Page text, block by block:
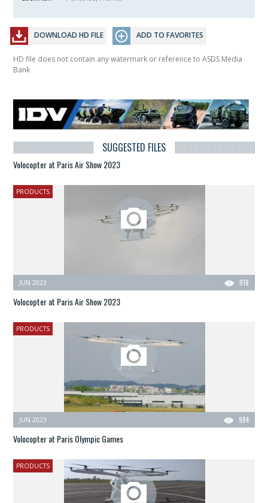
DOWNLOAD HD FILE ADD TO FAVORITES
HD file does not contain any watermark or reference to ASDS Media
Bank
SUGGESTED FILES
Volocopter at Paris Air Show 2023
PRODUCTS
918
JUN 2023
Volocopter at Paris Air Show 2023
PRODUCTS
984
JUN 2023
Volocopter at Paris Olympic Games
PRODUCTS